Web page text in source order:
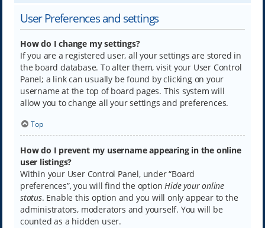
User Preferences and settings
How do I change my settings?
If you are a registered user, all your settings are stored in
the board database. To alter them, visit your User Control
Panel; a link can usually be found by clicking on your
username at the top of board pages. This system will
allow you to change all your settings and preferences.
Top
How do I prevent my username appearing in the online
user listings?
Within your User Control Panel, under “Board
preferences”, you will find the optionHide your online
status. Enable this option and you will only appear to the
administrators, moderators and yourself. You will be
counted as a hidden user.